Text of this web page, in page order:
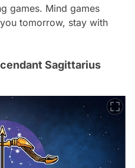
games. Mind games
tomorrow, stay with
Sagittarius